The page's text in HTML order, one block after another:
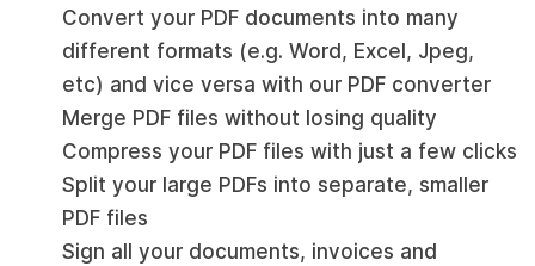
Convert your PDF documents into many
different formats (e.g. Word, Excel, Jpeg,
etc) and vice versa with our PDF converter
Merge PDF files without losing quality
Compress your PDF files with just a few clicks
Split your large PDFs into separate, smaller
PDF files
Sign all your documents, invoices and